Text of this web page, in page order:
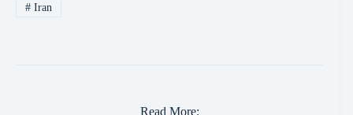
#Iran
Read More: